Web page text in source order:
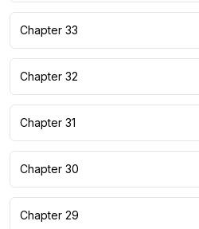
Chapter 33
Chapter 32
Chapter 31
Chapter 30
Chapter 29